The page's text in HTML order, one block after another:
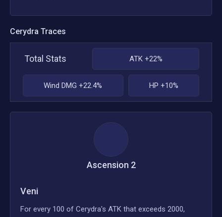
Cerydra Traces
Total Stats ATK +22%
Wind DMG +22.4% HP +10%
Ascension 2
Veni
For every 100 of Cerydra's ATK that exceeds 2000,